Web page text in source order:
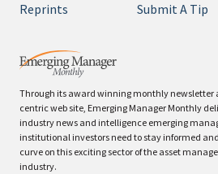
Through its award winning monthly newsletter
centric web site, Emerging Manager Monthly
industry news and intelligence emerging
institutional investors need to stay informed
curve on this exciting sector of the asset
industry.
Reprints
Submit A Tip